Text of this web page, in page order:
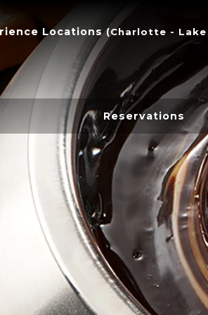
Locations(Charlotte - Lake
Reservations